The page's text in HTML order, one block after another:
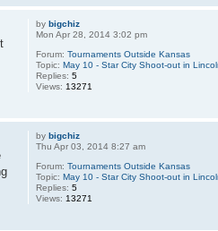
bybigchiz
Mon Apr 28, 2014 3:02 pm
Forum:Tournaments Outside Kansas
Topic:May 10 - Star City Shoot-out in
Replies:5
Views: 13271
bybigchiz
Thu Apr 03, 2014 8:27 am
Forum:Tournaments Outside Kansas
Topic:May 10 - Star City Shoot-out in
Replies:5
Views: 13271